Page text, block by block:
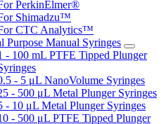
PerkinElmer®
Shimadzu™
CTC Analytics™
Purpose Manual Syringes
- 100 mL PTFE Tipped Plunger
- 5 μL NanoVolume Syringes
- 500 μL Metal Plunger Syringes
- 10 μL Metal Plunger Syringes
- 500 μL PTFE Tipped Plunger